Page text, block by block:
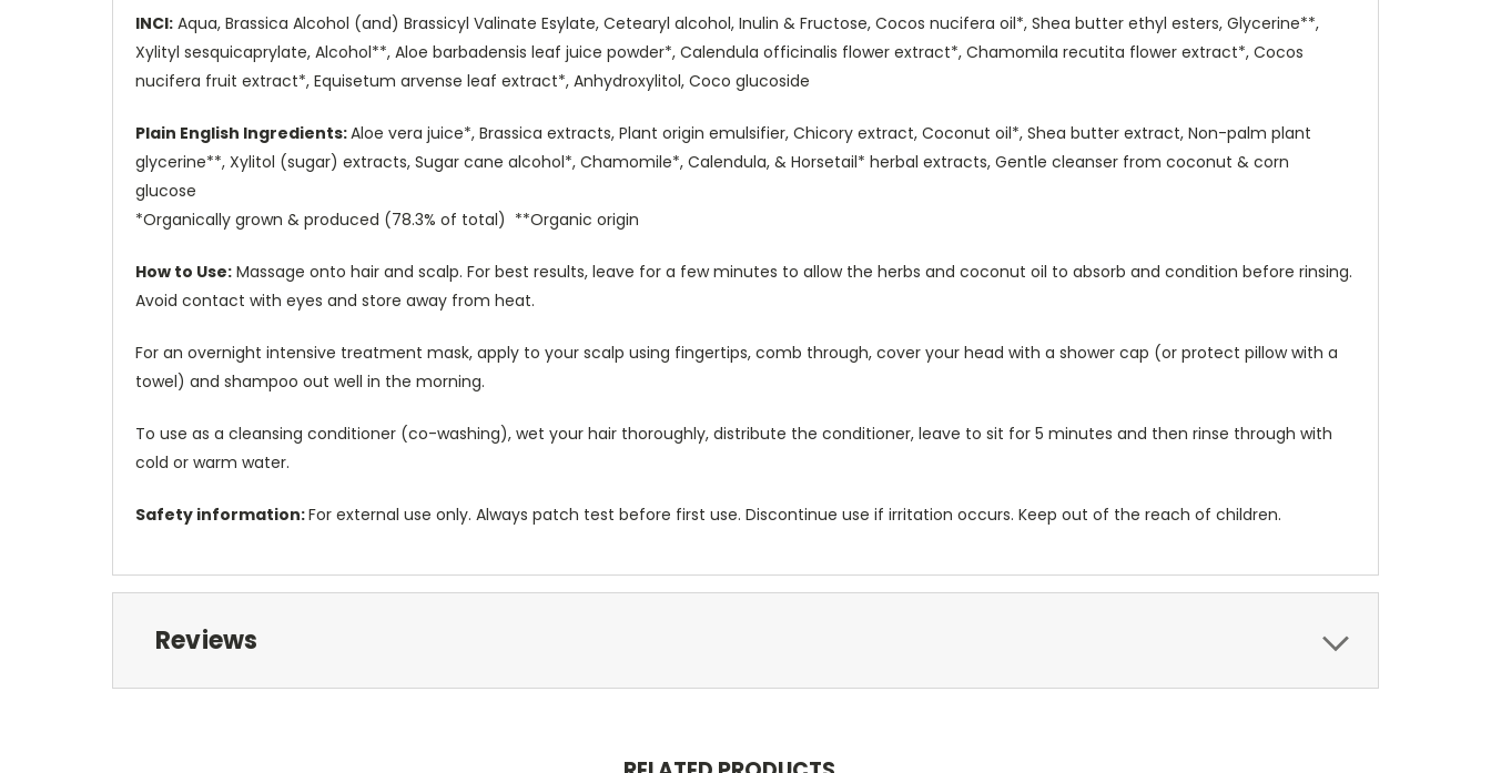
INCI: Aqua, Brassica Alcohol (and) Brassicyl Valinate Esylate, Cetearyl alcohol, Inulin & Fructose, Cocos nucifera oil*, Shea butter ethyl esters, Glycerine**,
Xylityl sesquicaprylate, Alcohol**, Aloe barbadensis leaf juice powder*, Calendula officinalis flower extract*, Chamomila recutita flower extract*, Cocos
nucifera fruit extract*, Equisetum arvense leaf extract*, Anhydroxylitol, Coco glucoside
Plain English Ingredients:Aloe vera juice*, Brassica extracts, Plant origin emulsifier, Chicory extract, Coconut oil*, Shea butter extract, Non-palm plant
glycerine**, Xylitol (sugar) extracts, Sugar cane alcohol*, Chamomile*, Calendula, & Horsetail* herbal extracts, Gentle cleanser from coconut & corn
glucose
*Organically grown & produced (78.3% of total) **Organic origin
How to Use: Massage onto hair and scalp. For best results, leave for a few minutes to allow the herbs and coconut oil to absorb and condition before rinsing.
Avoid contact with eyes and store away from heat.
For an overnight intensive treatment mask, apply to your scalp using fingertips, comb through, cover your head with a shower cap (or protect pillow with a
towel) and shampoo out well in the morning.
To use as a cleansing conditioner (co-washing), wet your hair thoroughly, distribute the conditioner, leave to sit for 5 minutes and then rinse through with
cold or warm water.
Safety information:For external use only. Always patch test before first use. Discontinue use if irritation occurs. Keep out of the reach of children.
Reviews